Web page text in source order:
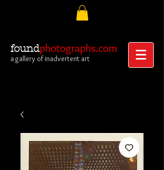
foundphotographs.com
a gallery of inadvertent art